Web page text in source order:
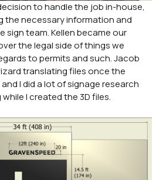
to handle the job in-house,
the necessary information and
sign team. Kellen became our
the legal side of things we
to permits and such. Jacob
translating files once the
I did a lot of signage research
I created the 3D files.